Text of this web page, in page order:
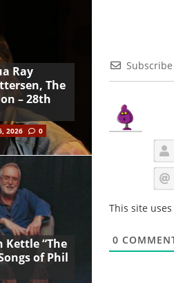
Subscribe
This site
0
Ray
The
– 28th
2026 0
Kettle “The
of Phil